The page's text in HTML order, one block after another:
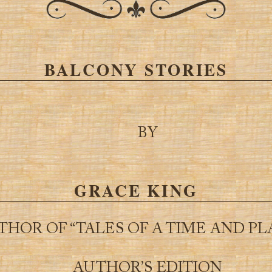
BALCONY STORIES
BY
GRACE KING
OF “TALES OF A TIME AND
AUTHOR’S EDITION